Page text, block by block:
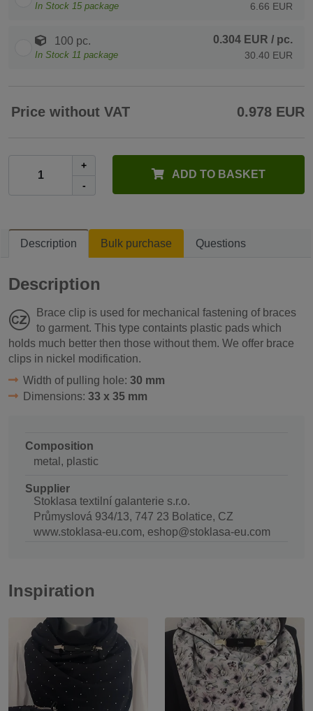
In Stock 15 package 6.66 EUR
100 pc.
In Stock 11 package
0.304 EUR / pc.
30.40 EUR
Price without VAT 0.978 EUR
+
-
ADD TO BASKET
Description Bulk purchase Questions
Description
Brace clip is used for mechanical fastening of braces
to garment. This type containts plastic pads which
holds much better then those without them. We offer brace
clips in nickel modification.
Width of pulling hole: 30 mm
Dimensions: 33 x 35 mm
Composition
metal, plastic
Supplier
Stoklasa textilní galanterie s.r.o.
Průmyslová 934/13, 747 23 Bolatice, CZ
www.stoklasa-eu.com, eshop@stoklasa-eu.com
Inspiration